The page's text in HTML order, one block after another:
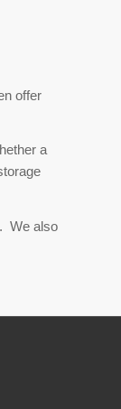
offer
a
We also